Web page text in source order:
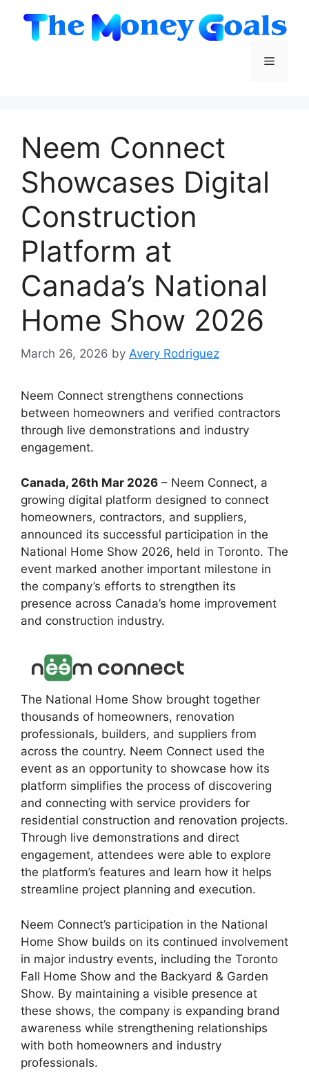
content
Menu
Neem Connect
Showcases Digital
Construction
Platform at
Canada’s National
Home Show 2026
March 26, 2026 by Avery Rodriguez
Neem Connect strengthens connections
between homeowners and verified contractors
through live demonstrations and industry
engagement.
Canada, 26th Mar 2026 – Neem Connect, a
growing digital platform designed to connect
homeowners, contractors, and suppliers,
announced its successful participation in the
National Home Show 2026, held in Toronto. The
event marked another important milestone in
the company’s efforts to strengthen its
presence across Canada’s home improvement
and construction industry.
The National Home Show brought together
thousands of homeowners, renovation
professionals, builders, and suppliers from
across the country. Neem Connect used the
event as an opportunity to showcase how its
platform simplifies the process of discovering
and connecting with service providers for
residential construction and renovation projects.
Through live demonstrations and direct
engagement, attendees were able to explore
the platform’s features and learn how it helps
streamline project planning and execution.
Neem Connect’s participation in the National
Home Show builds on its continued involvement
in major industry events, including the Toronto
Fall Home Show and the Backyard & Garden
Show. By maintaining a visible presence at
these shows, the company is expanding brand
awareness while strengthening relationships
with both homeowners and industry
professionals.